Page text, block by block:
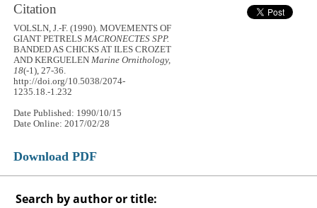
Citation
VOLSLN, J.-F. (1990). MOVEMENTS OF
GIANT PETRELSMACRONECTES SPP.
BANDED AS CHICKS AT ILES CROZET
AND KERGUELENMarine Ornithology,
18(-1), 27-36.
http://doi.org/10.5038/2074-
1235.18.-1.232
Date Published: 1990/10/15
Date Online: 2017/02/28
Download PDF
Search by author or title: